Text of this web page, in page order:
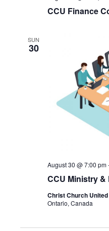
CCU Finance
SUN
30
CCU Ministry &
August 30 @ 7:00 pm
Christ Church United
Ontario, Canada